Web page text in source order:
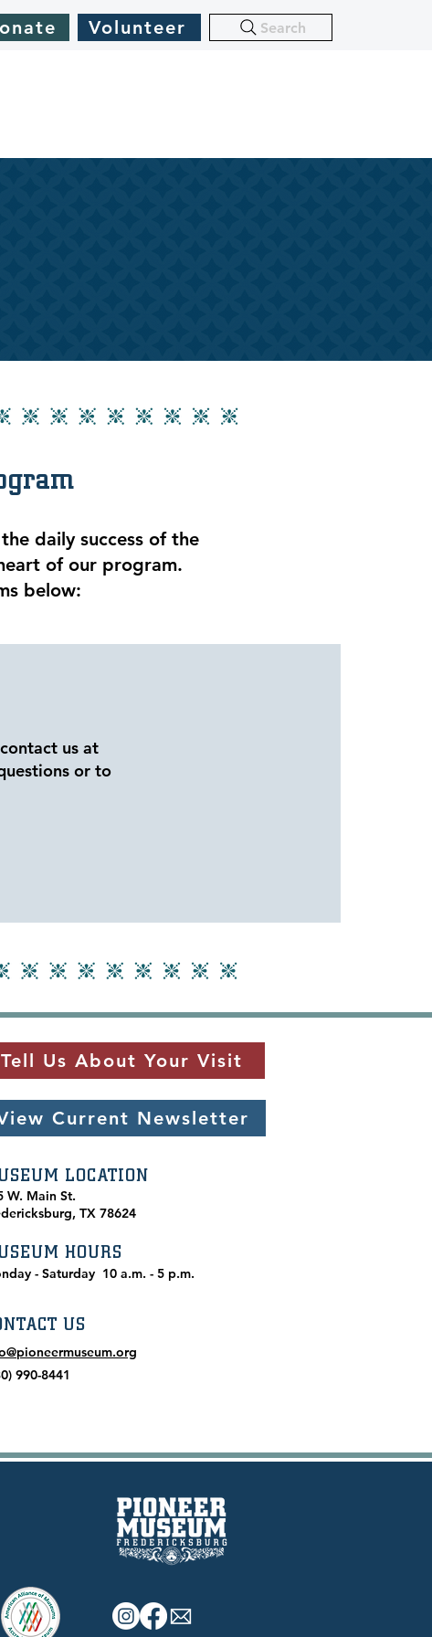
Volunteer Search
daily success of the
of our program.
below:
us at
or to
Tell Us About Your Visit
Current Newsletter
LOCATION
W. Main St.
TX 78624
HOURS
- Saturday 10 a.m. - 5 p.m.
US
990-8441